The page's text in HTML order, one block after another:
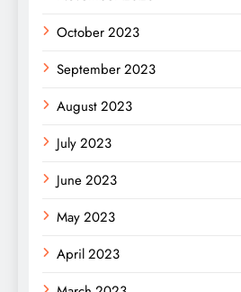
October 2023
September 2023
August 2023
July 2023
June 2023
May 2023
April 2023